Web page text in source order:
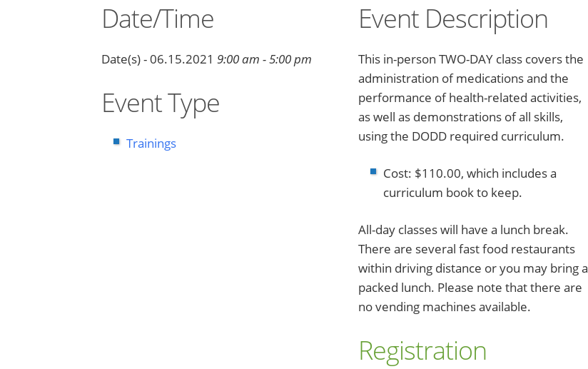
Date/Time
Date(s) - 06.15.2021 9:00 am - 5:00 pm
Event Type
Trainings
Event Description
This in-person TWO-DAY class covers the
administration of medications and the
performance of health-related activities,
as well as demonstrations of all skills,
using the DODD required curriculum.
Cost: $110.00, which includes a
curriculum book to keep.
All-day classes will have a lunch break.
There are several fast food restaurants
within driving distance or you may bring a
packed lunch. Please note that there are
no vending machines available.
Registration